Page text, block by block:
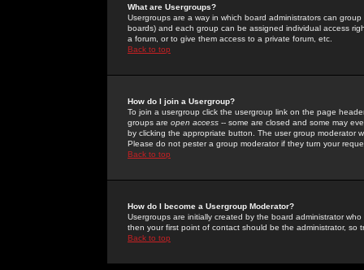
What are Usergroups?
Usergroups are a way in which board administrators can
boards) and each group can be assigned individual access
a forum, or to give them access to a private forum, etc.
Back to top
How do I join a Usergroup?
To join a usergroup click the usergroup link on the page
groups are open access -- some are closed and some may
by clicking the appropriate button. The user group moderator
Please do not pester a group moderator if they turn your
Back to top
How do I become a Usergroup Moderator?
Usergroups are initially created by the board administrator
then your first point of contact should be the administrator, so
Back to top